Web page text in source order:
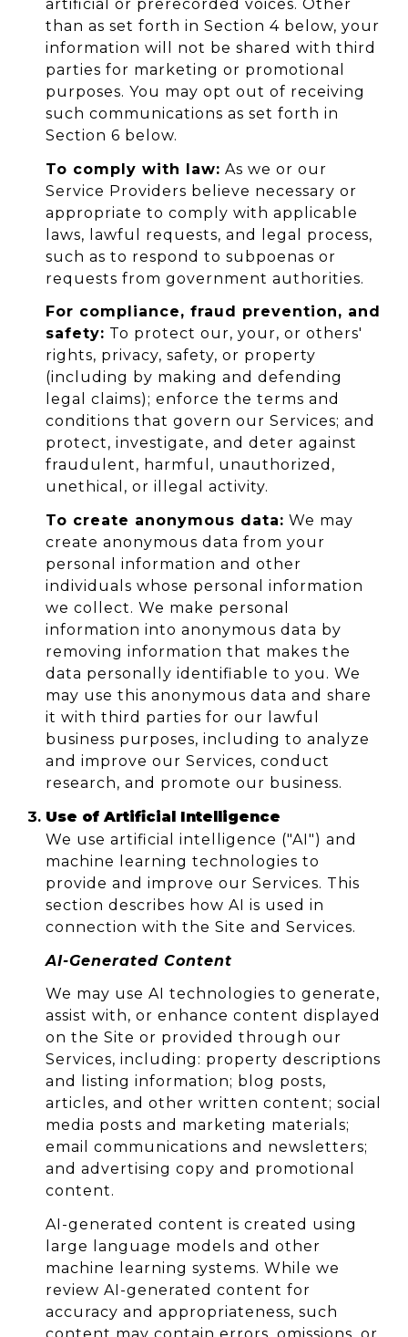
artificial or prerecorded voices. Other
than as set forth in Section 4 below, your
information will not be shared with third
parties for marketing or promotional
purposes. You may opt out of receiving
such communications as set forth in
Section 6 below.
To comply with law: As we or our
Service Providers believe necessary or
appropriate to comply with applicable
laws, lawful requests, and legal process,
such as to respond to subpoenas or
requests from government authorities.
For compliance, fraud prevention, and
safety: To protect our, your, or others'
rights, privacy, safety, or property
(including by making and defending
legal claims); enforce the terms and
conditions that govern our Services; and
protect, investigate, and deter against
fraudulent, harmful, unauthorized,
unethical, or illegal activity.
To create anonymous data: We may
create anonymous data from your
personal information and other
individuals whose personal information
we collect. We make personal
information into anonymous data by
removing information that makes the
data personally identifiable to you. We
may use this anonymous data and share
it with third parties for our lawful
business purposes, including to analyze
and improve our Services, conduct
research, and promote our business.
Use of Artificial Intelligence
We use artificial intelligence ("AI") and
machine learning technologies to
provide and improve our Services. This
section describes how AI is used in
connection with the Site and Services.
AI-Generated Content
We may use AI technologies to generate,
assist with, or enhance content displayed
on the Site or provided through our
Services, including: property descriptions
and listing information; blog posts,
articles, and other written content; social
media posts and marketing materials;
email communications and newsletters;
and advertising copy and promotional
content.
AI-generated content is created using
large language models and other
machine learning systems. While we
review AI-generated content for
accuracy and appropriateness, such
content may contain errors, omissions, or